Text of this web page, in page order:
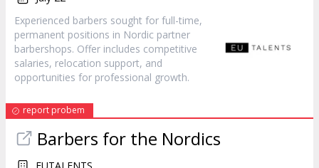
Experienced barbers sought for full-time,
permanent positions in Nordic partner
barbershops. Offer includes competitive
salaries, relocation support, and
opportunities for professional growth.
report probem
Barbers for the Nordics